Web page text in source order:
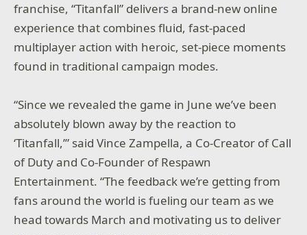
franchise, “Titanfall” delivers a brand-new online
experience that combines fluid, fast-paced
multiplayer action with heroic, set-piece moments
found in traditional campaign modes.
“Since we revealed the game in June we’ve been
absolutely blown away by the reaction to
‘Titanfall,’” said Vince Zampella, a Co-Creator ofCall
of Dutyand Co-Founder of Respawn
Entertainment. “The feedback we’re getting from
fans around the world is fueling our team as we
head towards March and motivating us to deliver